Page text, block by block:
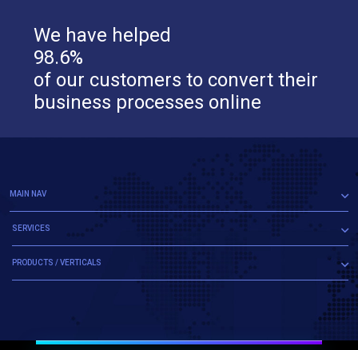
We have helped
98.6%
of our customers to convert their
business processes online
MAIN NAV
SERVICES
PRODUCTS / VERTICALS